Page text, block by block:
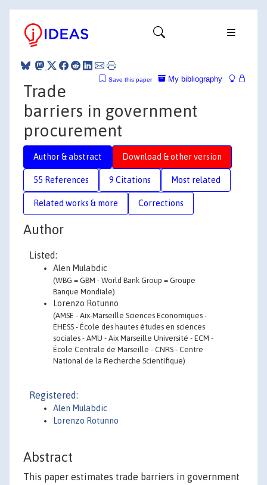
My bibliography
Save this paper
Trade
barriers in government
procurement
Author & abstract Download & other version
55 References 9 Citations Most related
Related works & more Corrections
Author
Listed:
Alen Mulabdic
(WBG = GBM - World Bank Group = Groupe
Banque Mondiale)
Lorenzo Rotunno
(AMSE - Aix-Marseille Sciences Economiques -
EHESS - École des hautes études en sciences
sociales - AMU - Aix Marseille Université - ECM -
École Centrale de Marseille - CNRS - Centre
National de la Recherche Scientifique)
Registered:
Alen Mulabdic
Lorenzo Rotunno
Abstract
This paper estimates trade barriers in government